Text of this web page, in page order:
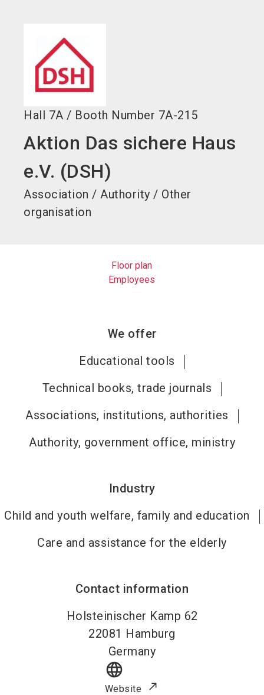
Hall 7A / Booth Number 7A-215
Aktion Das sichere Haus
e.V. (DSH)
Association / Authority / Other
organisation
Floor plan
Employees
We offer
Educational tools
Technical books, trade journals
Associations, institutions, authorities
Authority, government office, ministry
Industry
Child and youth welfare, family and education
Care and assistance for the elderly
Contact information
Holsteinischer Kamp 62
22081 Hamburg
Germany
language
Website